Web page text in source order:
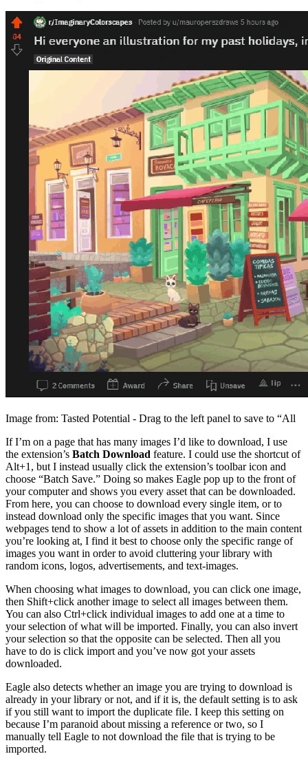
Image from: Tasted Potential - Drag to the left panel to save to “All
If I’m on a page that has many images I’d like to download, I use
the extension’s Batch Download feature. I could use the shortcut of
Alt+1, but I instead usually click the extension’s toolbar icon and
choose “Batch Save.” Doing so makes Eagle pop up to the front of
your computer and shows you every asset that can be downloaded.
From here, you can choose to download every single item, or to
instead download only the specific images that you want. Since
webpages tend to show a lot of assets in addition to the main content
you’re looking at, I find it best to choose only the specific range of
images you want in order to avoid cluttering your library with
random icons, logos, advertisements, and text-images.
When choosing what images to download, you can click one image,
then Shift+click another image to select all images between them.
You can also Ctrl+click individual images to add one at a time to
your selection of what will be imported. Finally, you can also invert
your selection so that the opposite can be selected. Then all you
have to do is click import and you’ve now got your assets
downloaded.
Eagle also detects whether an image you are trying to download is
already in your library or not, and if it is, the default setting is to ask
if you still want to import the duplicate file. I keep this setting on
because I’m paranoid about missing a reference or two, so I
manually tell Eagle to not download the file that is trying to be
imported.